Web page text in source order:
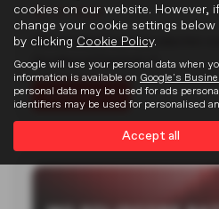
22-07-2026
MG unveiled two new electric
Goodwood Festival of…
Read more
cookies on our website. However,
change your cookie settings
by clicking Cookie Policy.
Google will use your personal data when
information is available on Google's
personal data may be used for ads
identifiers may be used for personalised
Accept all